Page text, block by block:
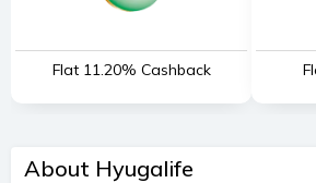
Flat 11.20% Cashback
About Hyugalife